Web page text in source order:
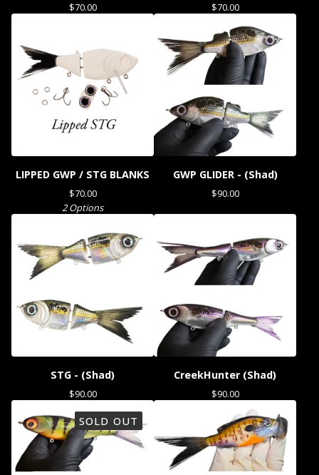
$70.00 $70.00
LIPPED GWP / STG BLANKS
$70.00
2 Options
GWP GLIDER - (Shad)
$90.00
STG - (Shad)
$90.00
CreekHunter (Shad)
$90.00
SOLD OUT